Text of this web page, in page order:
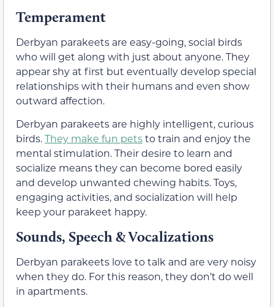
Temperament
Derbyan parakeets are easy-going, social birds
who will get along with just about anyone. They
appear shy at first but eventually develop special
relationships with their humans and even show
outward affection.
Derbyan parakeets are highly intelligent, curious
birds.They make fun petsto train and enjoy the
mental stimulation. Their desire to learn and
socialize means they can become bored easily
and develop unwanted chewing habits. Toys,
engaging activities, and socialization will help
keep your parakeet happy.
Sounds, Speech & Vocalizations
Derbyan parakeets love to talk and are very noisy
when they do. For this reason, they don’t do well
in apartments.